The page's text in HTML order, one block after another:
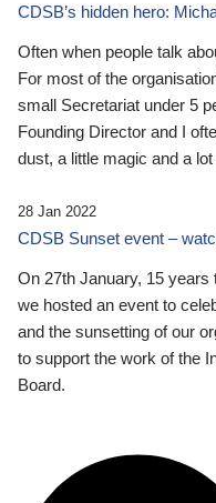
CDSB’s hidden hero:
Often when people talk
For most of the
small Secretariat under 5
Founding Director and I
dust, a little magic and a
28 Jan 2022
CDSB Sunset event –
On 27th January, 15
we hosted an event to
and the sunsetting of our
to support the work of the
Board.